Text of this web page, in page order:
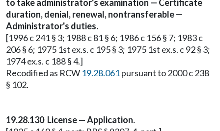
to take administrator's examination — Certificate
duration, denial, renewal, nontransferable —
Administrator's duties.
[1996 c 241 § 3; 1988 c 81 § 6; 1986 c 156 § 7; 1983 c
206 § 6; 1975 1st ex.s. c 195 § 3; 1975 1st ex.s. c 92 § 3;
1974 ex.s. c 188 § 4.]
Recodified as RCW 19.28.061pursuant to 2000 c 238
§ 102.
19.28.130 License — Application.